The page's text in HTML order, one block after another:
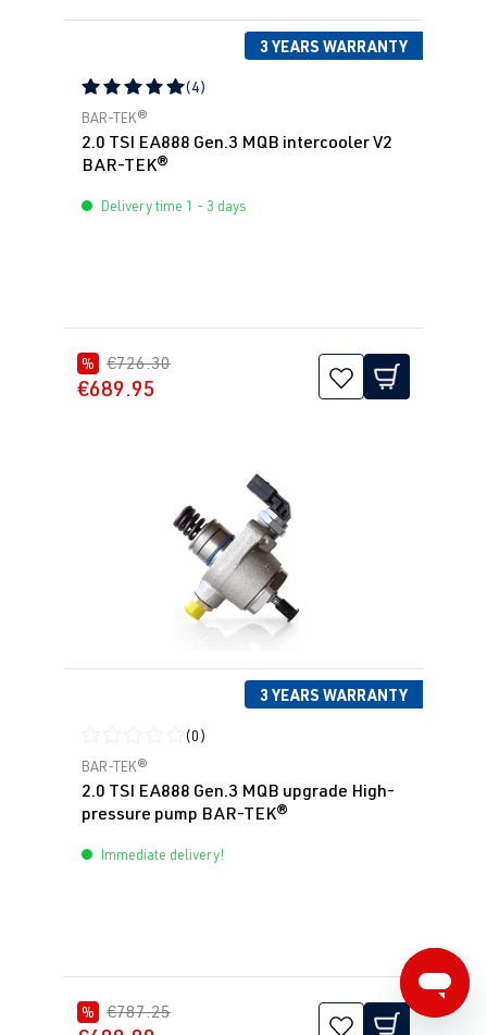
3 YEARS WARRANTY
Average rating of 5 out of 5 stars
(4)
BAR-TEK®
2.0 TSI EA888 Gen.3 MQB intercooler V2
BAR-TEK®
Delivery time 1 - 3 days
% €726.30
€689.95
3 YEARS WARRANTY
Average rating of 0 out of 5 stars
(0)
BAR-TEK®
2.0 TSI EA888 Gen.3 MQB upgrade High-
pressure pump BAR-TEK®
Immediate delivery!
% €787.25